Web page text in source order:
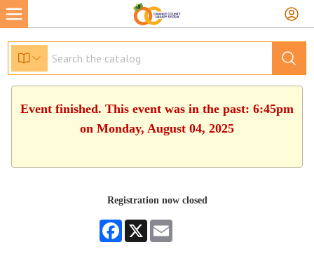
Event finished. This event was in the past: 6:45pm
on Monday, August 04, 2025
Registration now closed
Facebook
X